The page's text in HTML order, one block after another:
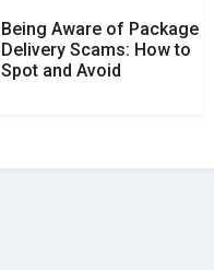
Being Aware of Package
Delivery Scams: How to
Spot and Avoid